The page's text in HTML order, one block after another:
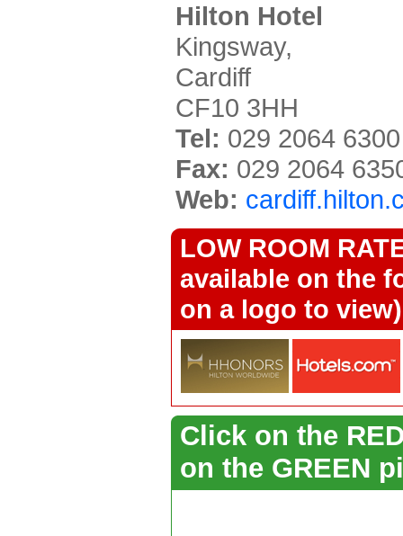
Hilton Hotel
Kingsway,
Cardiff
CF10 3HH
Tel: 029 2064 6300
Fax: 029 2064
Web:
LOW ROOM
available on the
on a logo to
Click on the
on the GREEN